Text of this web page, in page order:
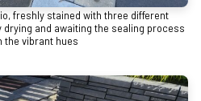
freshly stained with three different
and awaiting the sealing process
the vibrant hues